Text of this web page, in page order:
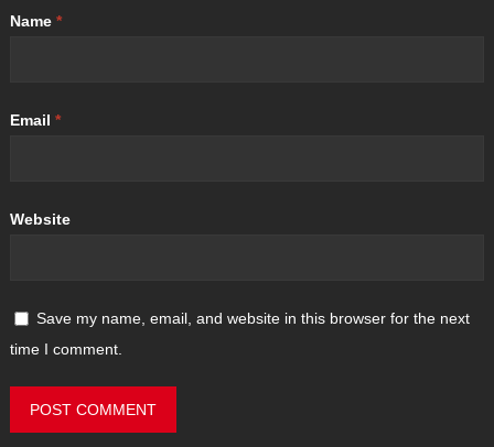
Name *
Email *
Website
Save my name, email, and website in this browser for the next
time I comment.